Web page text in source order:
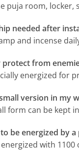
puja room, locker,
needed after
and incense
protect from
energized for
version in my
form can be kept
be energized by a
with